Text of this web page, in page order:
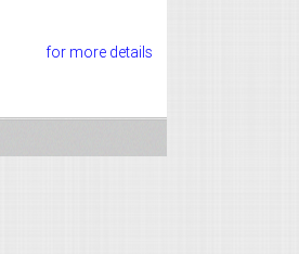
for more details